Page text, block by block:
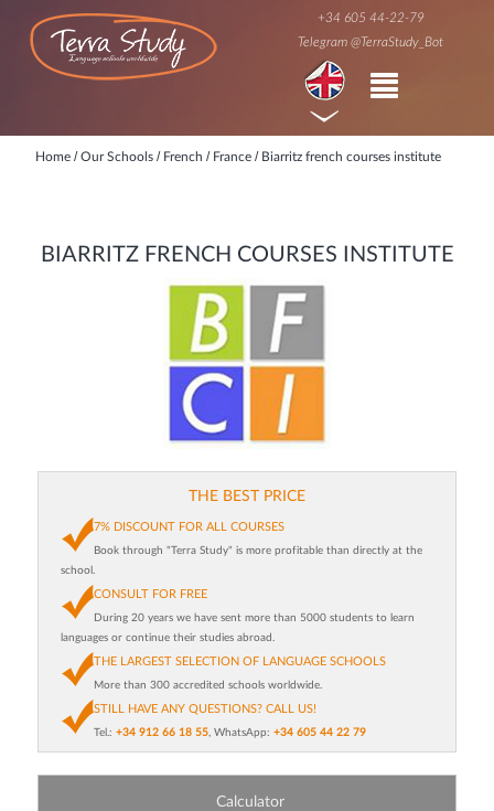
+34 605 44-22-79
Telegram @TerraStudy_Bot
Home / Our Schools / French / France / Biarritz french courses institute
BIARRITZ FRENCH COURSES INSTITUTE
THE BEST PRICE
7% DISCOUNT FOR ALL COURSES
Book through "Terra Study" is more profitable than directly at the
school.
CONSULT FOR FREE
During 20 years we have sent more than 5000 students to learn
languages or continue their studies abroad.
THE LARGEST SELECTION OF LANGUAGE SCHOOLS
More than 300 accredited schools worldwide.
STILL HAVE ANY QUESTIONS? CALL US!
Tel.: +34 912 66 18 55 , WhatsApp: +34 605 44 22 79
Calculator